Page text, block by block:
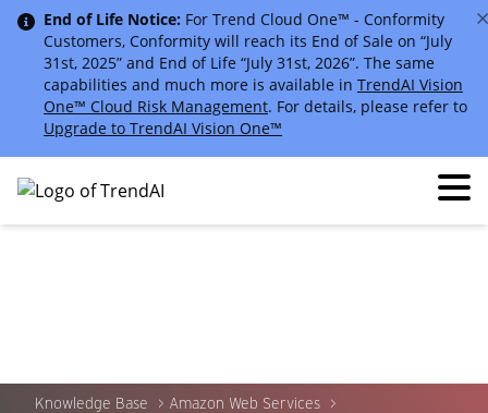
End of Life Notice: For Trend Cloud One™ - Conformity
Customers, Conformity will reach its End of Sale on “July
31st, 2025” and End of Life “July 31st, 2026”. The same
capabilities and much more is available in TrendAI Vision
One™ Cloud Risk Management. For details, please refer to
Upgrade to TrendAI Vision One™
Knowledge Base
Amazon Web Services